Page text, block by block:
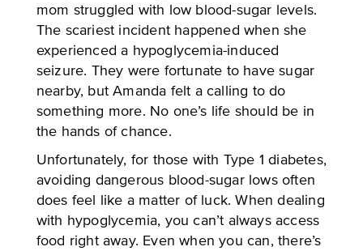
mom struggled with low blood-sugar levels.
The scariest incident happened when she
experienced a hypoglycemia-induced
seizure. They were fortunate to have sugar
nearby, but Amanda felt a calling to do
something more. No one’s life should be in
the hands of chance.
Unfortunately, for those with Type 1 diabetes,
avoiding dangerous blood-sugar lows often
does feel like a matter of luck. When dealing
with hypoglycemia, you can’t always access
food right away. Even when you can, there’s